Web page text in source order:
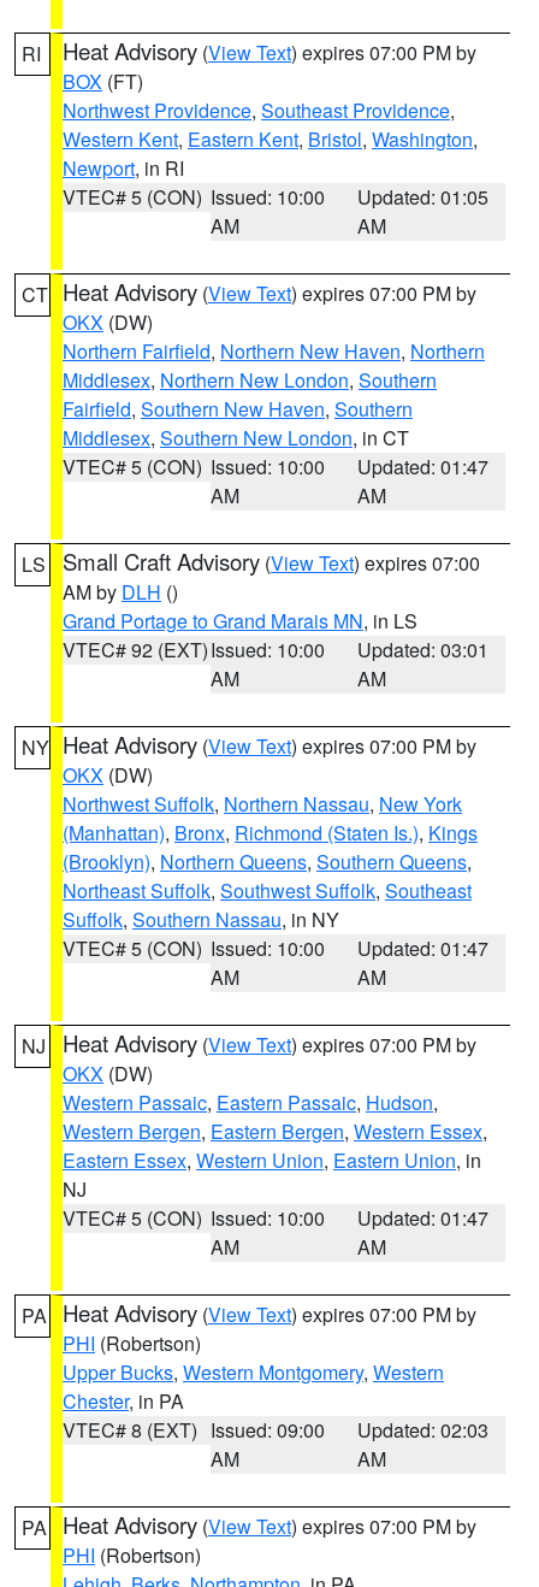
RI Heat Advisory (View Text) expires 07:00 PM by
BOX (FT)
Northwest Providence, Southeast Providence,
Western Kent, Eastern Kent, Bristol, Washington,
Newport, in RI
VTEC# 5 (CON) Issued: 10:00
AM
Updated: 01:05
AM
CT Heat Advisory (View Text) expires 07:00 PM by
OKX (DW)
Northern Fairfield, Northern New Haven, Northern
Middlesex, Northern New London, Southern
Fairfield, Southern New Haven, Southern
Middlesex, Southern New London, in CT
VTEC# 5 (CON) Issued: 10:00
AM
Updated: 01:47
AM
LS Small Craft Advisory (View Text) expires 07:00
AM by DLH ()
Grand Portage to Grand Marais MN, in LS
VTEC# 92 (EXT)Issued: 10:00
AM
Updated: 03:01
AM
NY Heat Advisory (View Text) expires 07:00 PM by
OKX (DW)
Northwest Suffolk, Northern Nassau, New York
(Manhattan), Bronx, Richmond (Staten Is.), Kings
(Brooklyn), Northern Queens, Southern Queens,
Northeast Suffolk, Southwest Suffolk, Southeast
Suffolk, Southern Nassau, in NY
VTEC# 5 (CON) Issued: 10:00
AM
Updated: 01:47
AM
NJ Heat Advisory (View Text) expires 07:00 PM by
OKX (DW)
Western Passaic, Eastern Passaic, Hudson,
Western Bergen, Eastern Bergen, Western Essex,
Eastern Essex, Western Union, Eastern Union, in
NJ
VTEC# 5 (CON) Issued: 10:00
AM
Updated: 01:47
AM
PA Heat Advisory (View Text) expires 07:00 PM by
PHI (Robertson)
Upper Bucks, Western Montgomery, Western
Chester, in PA
VTEC# 8 (EXT) Issued: 09:00
AM
Updated: 02:03
AM
PA Heat Advisory (View Text) expires 07:00 PM by
PHI (Robertson)